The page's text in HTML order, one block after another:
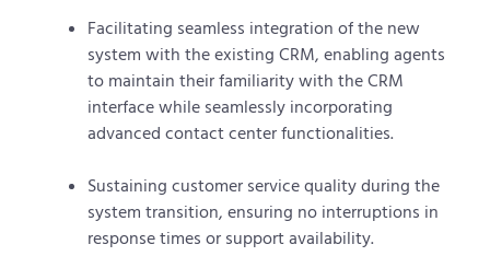
Facilitating seamless integration of the new
system with the existing CRM, enabling agents
to maintain their familiarity with the CRM
interface while seamlessly incorporating
advanced contact center functionalities.
Sustaining customer service quality during the
system transition, ensuring no interruptions in
response times or support availability.